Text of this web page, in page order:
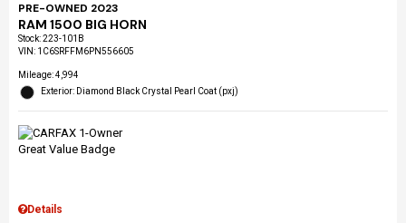
PRE-OWNED 2023
RAM 1500 BIG HORN
Stock:223-101B
VIN: 1C6SRFFM6PN556605
Mileage: 4,994
Exterior: Diamond Black Crystal Pearl Coat (pxj)
Details